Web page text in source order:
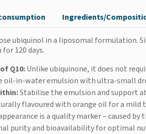
Ingredients/
ubiquinol in a liposomal formulation.
120 days.
Q10:Unlike ubiquinone, it does not
oil-in-water emulsion with ultra-small
Stabilise the emulsion and support
flavoured with orange oil for a mild
is a quality marker – caused
purity and bioavailability for optimal